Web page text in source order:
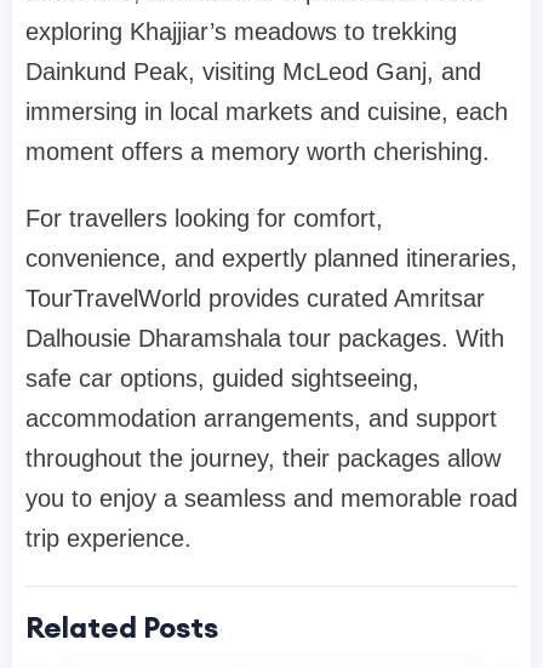
exploring Khajjiar’s meadows to trekking
Dainkund Peak, visiting McLeod Ganj, and
immersing in local markets and cuisine, each
moment offers a memory worth cherishing.
For travellers looking for comfort,
convenience, and expertly planned itineraries,
TourTravelWorld provides curated Amritsar
Dalhousie Dharamshala tour packages. With
safe car options, guided sightseeing,
accommodation arrangements, and support
throughout the journey, their packages allow
you to enjoy a seamless and memorable road
trip experience.
Related Posts